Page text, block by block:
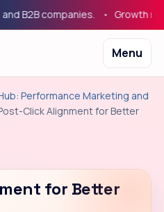
B2B companies. Growth
Menu
Performance Marketing and
Click Alignment for Better
for Better